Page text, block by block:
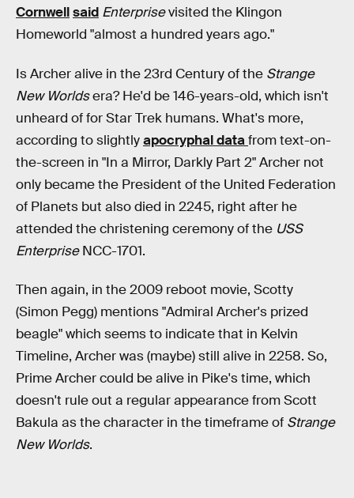
Cornwellsaid Enterprisevisited the Klingon
Homeworld "almost a hundred years ago."
Is Archer alive in the 23rd Century of the Strange
New Worldsera? He'd be 146-years-old, which isn't
unheard of for Star Trek humans. What's more,
according to slightlyapocryphal datafrom text-on-
the-screen in "In a Mirror, Darkly Part 2" Archer not
only became the President of the United Federation
of Planets but also died in 2245, right after he
attended the christening ceremony of the USS
EnterpriseNCC-1701.
Then again, in the 2009 reboot movie, Scotty
(Simon Pegg) mentions "Admiral Archer's prized
beagle" which seems to indicate that in Kelvin
Timeline, Archer was (maybe) still alive in 2258. So,
Prime Archer could be alive in Pike's time, which
doesn't rule out a regular appearance from Scott
Bakula as the character in the timeframe of Strange
New Worlds.